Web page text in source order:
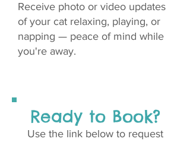
Receive photo or video updates
of your cat relaxing, playing, or
napping — peace of mind while
you're away.
Ready to Book?
Use the link below to request